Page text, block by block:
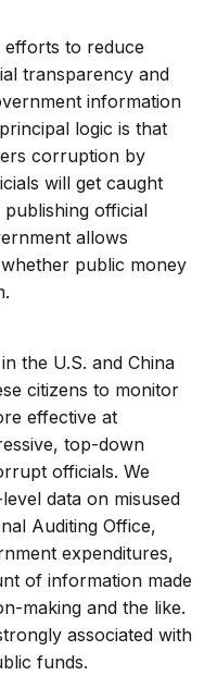
efforts to reduce
transparency and
information
logic is that
corruption by
will get caught
official
allows
public money
the U.S. and China
citizens to monitor
effective at
top-down
officials. We
data on misused
Auditing Office,
expenditures,
of information made
making and the like.
associated with
funds.